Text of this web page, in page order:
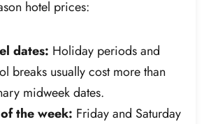
hotel prices:
dates: Holiday periods and
breaks usually cost more than
midweek dates.
the week: Friday and Saturday